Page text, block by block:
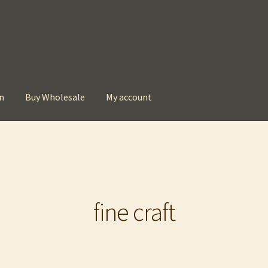
Buy Wholesale My account
fine craft